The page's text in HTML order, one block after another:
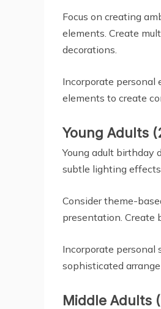
Focus on creating
elements. Create
decorations.
Incorporate personal
elements to create
Young Adults
Young adult birthday
subtle lighting
Consider theme-
presentation. Create
Incorporate
sophisticated
Middle Adults